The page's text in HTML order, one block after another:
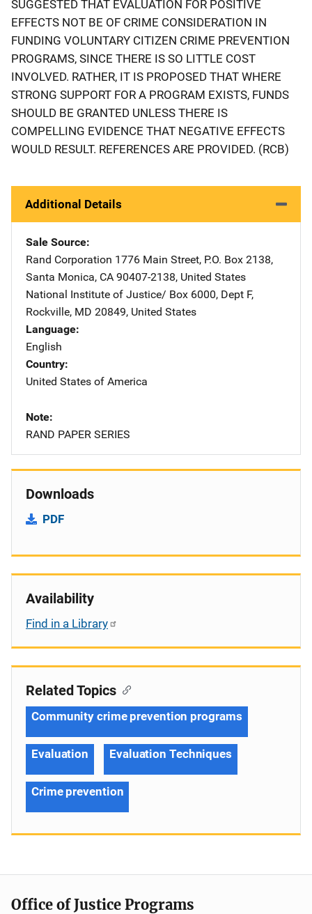
SUGGESTED THAT EVALUATION FOR POSITIVE
EFFECTS NOT BE OF CRIME CONSIDERATION IN
FUNDING VOLUNTARY CITIZEN CRIME PREVENTION
PROGRAMS, SINCE THERE IS SO LITTLE COST
INVOLVED. RATHER, IT IS PROPOSED THAT WHERE
STRONG SUPPORT FOR A PROGRAM EXISTS, FUNDS
SHOULD BE GRANTED UNLESS THERE IS
COMPELLING EVIDENCE THAT NEGATIVE EFFECTS
WOULD RESULT. REFERENCES ARE PROVIDED. (RCB)
Additional Details
Sale Source
Rand Corporation Address
1776 Main Street, P.O. Box 2138,
Santa Monica, CA 90407-2138, United States
National Institute of Justice/ Address
Box 6000, Dept F,
Rockville, MD 20849, United States
Language
English
Country
United States of America
Note
RAND PAPER SERIES
Downloads
PDF
Availability
Find in a Library
Related Topics
Community crime prevention programs
Evaluation Evaluation Techniques
Crime prevention
Office of Justice Programs